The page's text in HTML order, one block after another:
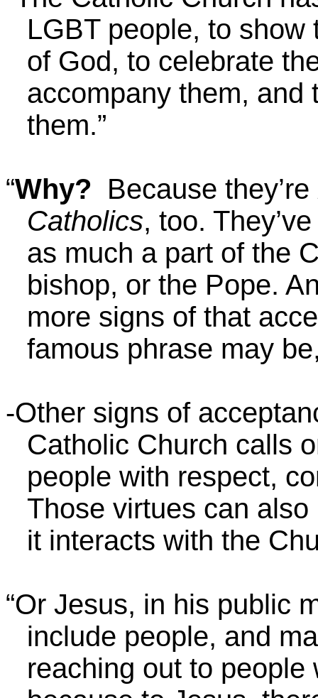
LGBT people, to show
of God, to celebrate
accompany them, and
them.”
“Why? Because they’re
Catholics, too.
as much a part of the
bishop, or the Pope.
more signs of that
famous phrase may
-Other signs of
Catholic Church calls
people with respect,
Those virtues can
it interacts with the
“Or Jesus, in his public
include people, and
reaching out to